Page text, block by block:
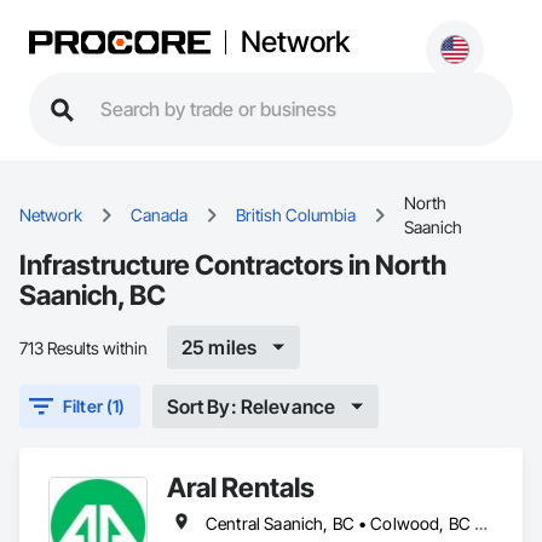
Network
Network Canada British Columbia
North
Saanich
Infrastructure Contractors in North
Saanich, BC
713 Results within 25 miles
Filter (1) Sort By: Relevance
Aral Rentals
Central Saanich, BC • Colwood, BC • Cowichan Valley, BC • Esquimalt, BC • Lake Cowichan, BC • Langford, BC • North Cowichan, BC • North Saanich, BC • Oak Bay, BC • Saanich, BC • Sidney, BC • Sooke, BC • Victoria, BC • View Royal, BC